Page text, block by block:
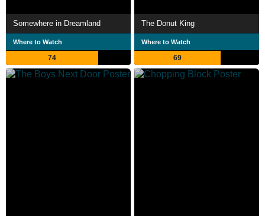
Somewhere in Dreamland
Where to Watch
74
The Donut King
Where to Watch
69